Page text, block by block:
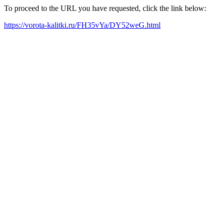
To proceed to the URL you have requested, click the link below:
https://vorota-kalitki.ru/FH35vYa/DY52weG.html